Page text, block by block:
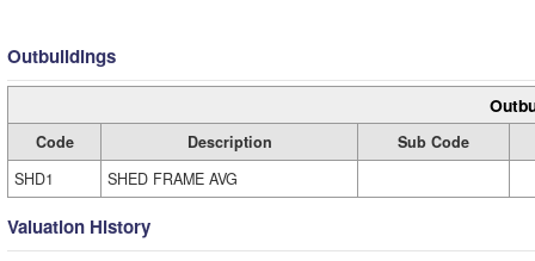
Outbuildings
Code Description
Sub Code
SHD1
SHED FRAME AVG
Valuation History